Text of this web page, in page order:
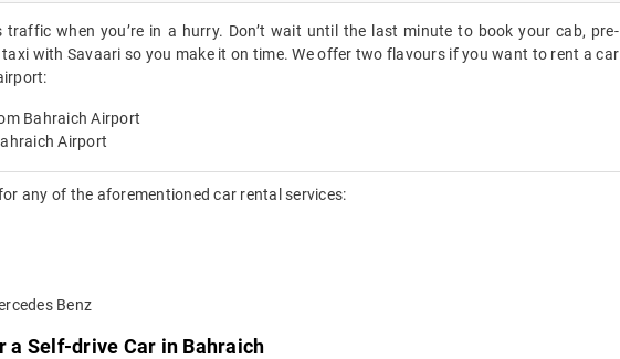
traffic when you’re in a hurry. Don’t wait until the last minute to book your cab, pre-
with Savaari so you make it on time. We offer two flavours if you want to rent a car
Bahraich Airport
Airport
any of the aforementioned car rental services:
Benz
a Self-drive Car in Bahraich